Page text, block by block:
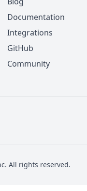
Documentation
Integrations
GitHub
Community
All rights reserved.